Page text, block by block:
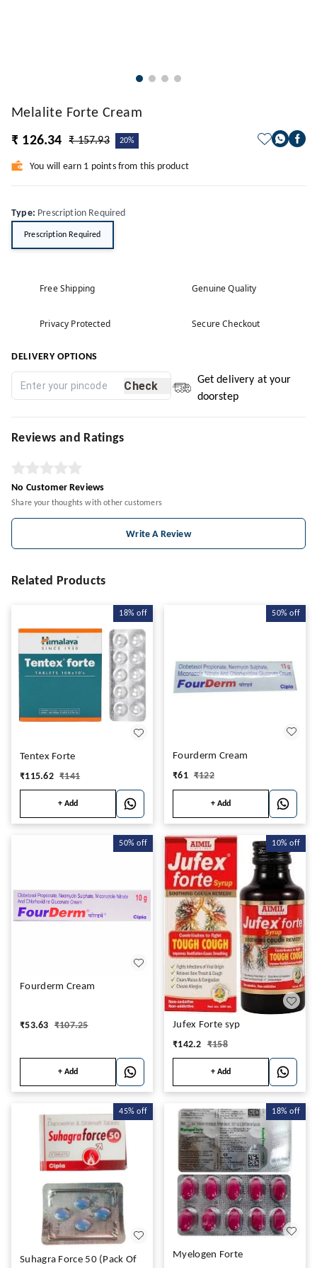
Melalite Forte Cream
₹ 126.34
₹ 157.93 20%
You will earn 1 points from this product
Type: Prescription Required
Prescription Required
Free Shipping Genuine Quality
Privacy Protected Secure Checkout
DELIVERY OPTIONS
Check
Get delivery at your
doorstep
Reviews and Ratings
No Customer Reviews
Share your thoughts with other customers
Write A Review
Related Products
18% off
Tentex Forte
₹115.62 ₹141
+ Add
50% off
Fourderm Cream
₹61 ₹122
+ Add
50% off
Fourderm Cream
₹53.63 ₹107.25
+ Add
10% off
Jufex Forte syp
₹142.2 ₹158
+ Add
45% off
Suhagra Force 50 (Pack Of
18% off
Myelogen Forte